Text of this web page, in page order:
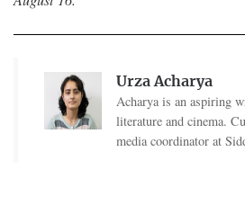
Urza Acharya
Acharya is an aspiring
literature and cinema.
media coordinator at